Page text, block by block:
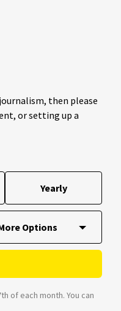
then please
or setting up a
Yearly
of each month. You can